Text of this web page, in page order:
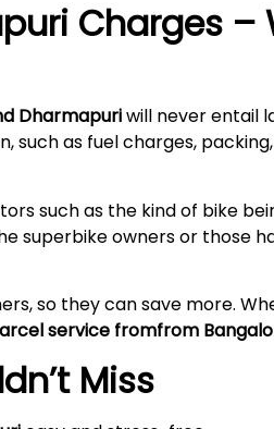
Charges –
Dharmapuriwill never entail
as fuel charges,
such as the kind of bike
superbike owners or those
so they can save more.
service fromfrom
Miss